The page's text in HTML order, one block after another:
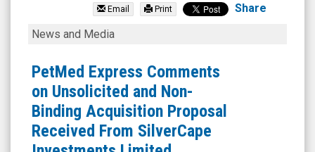
Inc.
(Nasdaq:
PETS)
News
Media
Email Print Share
PetMed
Comments
on
Unsolicited
and
Non-
News and Media
PetMed Express Comments
on Unsolicited and Non-
Binding Acquisition Proposal
Received From SilverCape